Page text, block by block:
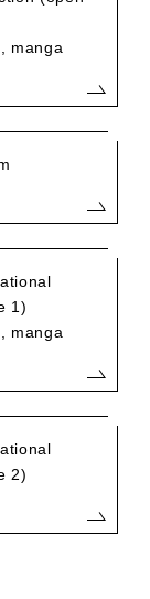
manga
1)
manga
2)